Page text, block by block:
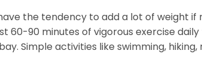
the tendency to add a lot of weight
60-90 minutes of vigorous exercise
Simple activities like swimming,